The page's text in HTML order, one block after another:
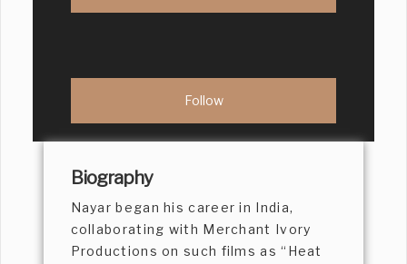
Biography
Nayar began his career in India,
collaborating with Merchant Ivory
Productions on such films as “Heat